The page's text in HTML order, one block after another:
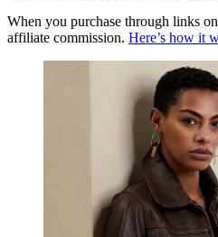
When you purchase through links
affiliate commission. Here’s how it